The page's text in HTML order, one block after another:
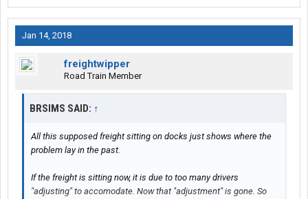
Jan 14, 2018
freightwipper
Road Train Member
BRSIMS SAID: ↑
All this supposed freight sitting on docks just shows where the
problem lay in the past.
If the freight is sitting now, it is due to too many drivers
"adjusting" to accomodate. Now that "adjustment" is gone. So